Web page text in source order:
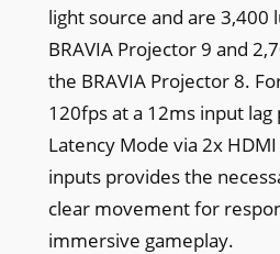
light source and are 3,400
BRAVIA Projector 9 and
the BRAVIA Projector 8.
120fps at a 12ms input lag
Latency Mode via 2x
inputs provides the
clear movement for
immersive gameplay.